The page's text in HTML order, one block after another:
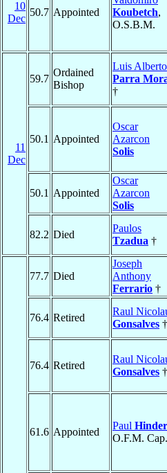
10
Dec
50.7 Appointed
Koubetch,
O.S.B.M.
11
Dec
59.7
Ordained
Bishop
Luis Alberto
Parra
†
50.1 Appointed
Oscar
Azarcon
Solis
50.1 Appointed
Oscar
Azarcon
Solis
82.2 Died
Paulos
Tzadua †
77.7 Died
Joseph
Anthony
Ferrario †
76.4 Retired
Raul
Gonsalves †
76.4 Retired
Raul
Gonsalves †
61.6 Appointed
Paul Hinder
O.F.M. Cap.